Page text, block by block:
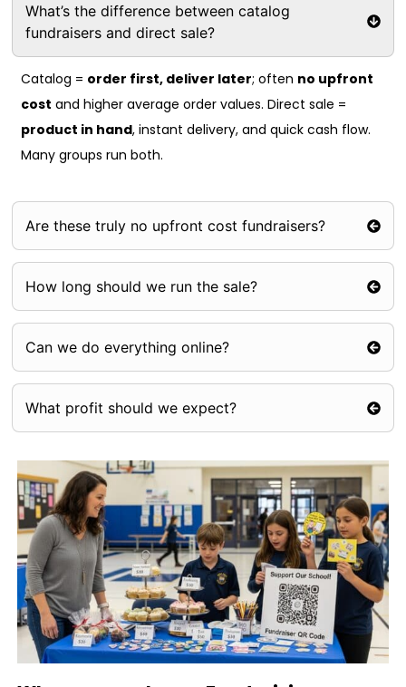
What’s the difference between catalog
fundraisers and direct sale?
Catalog = order first, deliver later; often no upfront
cost and higher average order values. Direct sale =
product in hand, instant delivery, and quick cash flow.
Many groups run both.
Are these truly no upfront cost fundraisers?
How long should we run the sale?
Can we do everything online?
What profit should we expect?